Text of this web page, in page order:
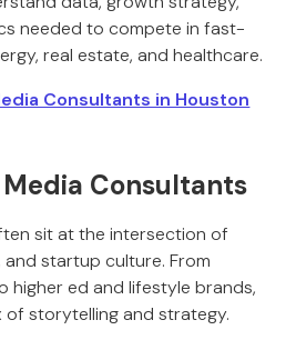
needed to compete in fast-
real estate, and healthcare.
Consultants in Houston
Consultants
sit at the intersection of
startup culture. From
higher ed and lifestyle brands,
storytelling and strategy.